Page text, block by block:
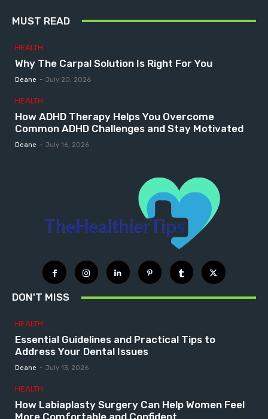
MUST READ
HEALTH
Why The Carpal Solution Is Right For You
Deane - July 20, 2026
HEALTH
How ADHD Therapy Helps You Overcome
Common ADHD Challenges and Stay Motivated
Deane - July 16, 2026
DON'T MISS
HEALTH
Essential Guidelines and Practical Tips to
Address Your Dental Issues
Deane - July 13, 2026
HEALTH
How Labiaplasty Surgery Can Help Women Feel